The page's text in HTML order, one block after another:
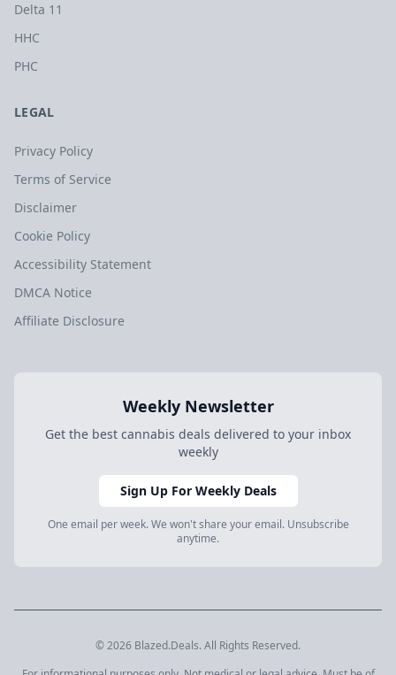
Delta 11
HHC
PHC
LEGAL
Privacy Policy
Terms of Service
Disclaimer
Cookie Policy
Accessibility Statement
DMCA Notice
Affiliate Disclosure
Weekly Newsletter
Get the best cannabis deals delivered to your inbox
weekly
Sign Up For Weekly Deals
One email per week. We won't share your email. Unsubscribe
anytime.
© 2026 Blazed.Deals. All Rights Reserved.